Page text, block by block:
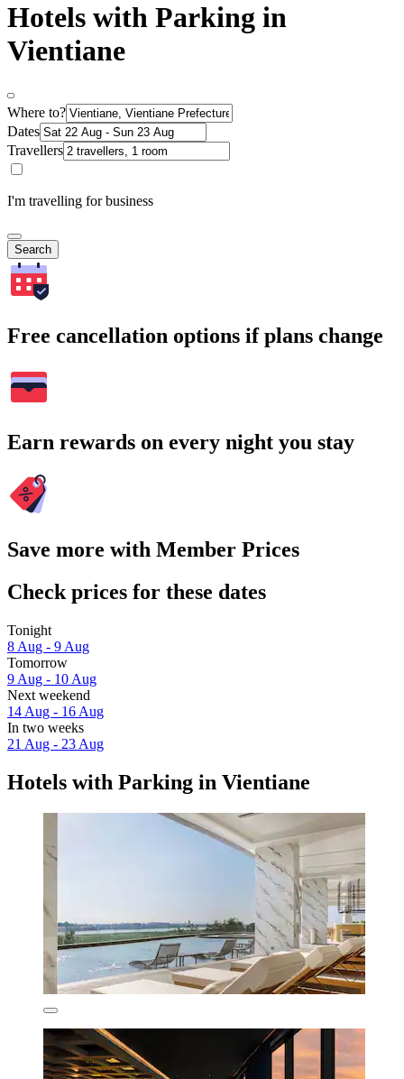
Hotels with Parking in
Vientiane
Where to?
Dates
Travellers
I'm travelling for business
Search
Free cancellation options if plans change
Earn rewards on every night you stay
Save more with Member Prices
Check prices for these dates
Tonight
8 Aug - 9 Aug
Tomorrow
9 Aug - 10 Aug
Next weekend
14 Aug - 16 Aug
In two weeks
21 Aug - 23 Aug
Hotels with Parking in Vientiane